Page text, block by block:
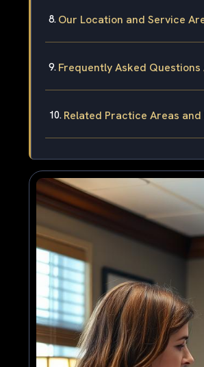
Our Location and Service
Frequently Asked
Related Practice Areas